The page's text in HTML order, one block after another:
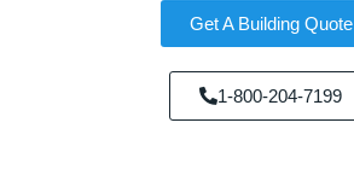
Get A Building Quote
1-800-204-7199